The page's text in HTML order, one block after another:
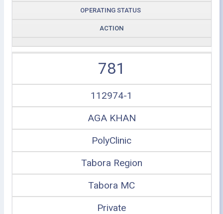
OPERATING STATUS
ACTION
781
112974-1
AGA KHAN
PolyClinic
Tabora Region
Tabora MC
Private